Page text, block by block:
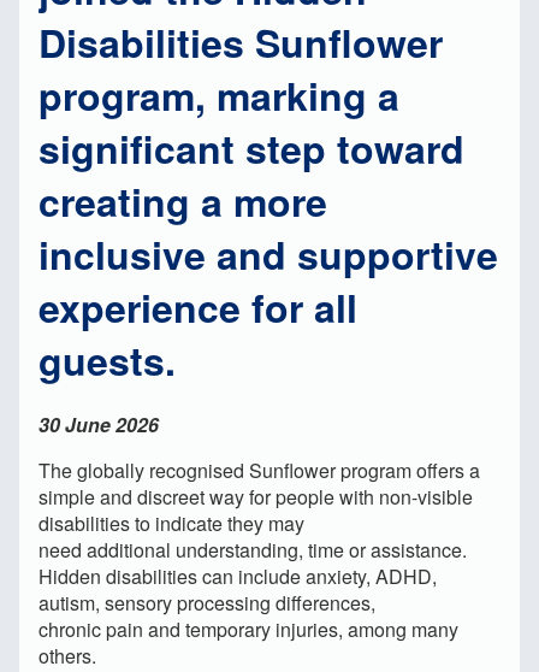
Disabilities Sunflower
program, marking a
significant step toward
creating a more
inclusive and supportive
experience for all
guests.
30 June 2026
The globally recognised Sunflower program offers a
simple and discreet way for people with non-visible
disabilities to indicate they may
need additional understanding, time or assistance.
Hidden disabilities can include anxiety, ADHD,
autism, sensory processing differences,
chronic pain and temporary injuries, among many
others.